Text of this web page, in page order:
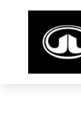
content